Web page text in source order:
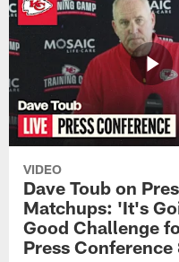
VIDEO
Dave Toub on
Matchups: 'It's
Good Challenge
Press Conference